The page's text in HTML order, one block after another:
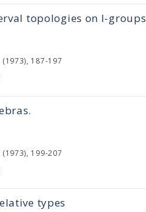
topologies on l-groups
187-197
199-207
types